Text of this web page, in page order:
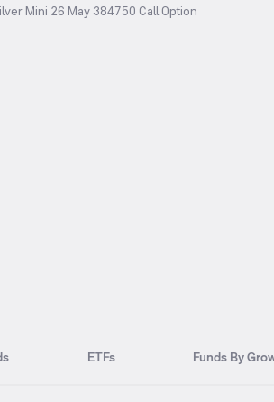
Mini 26 May 384750 Call Option
ETFs Funds By